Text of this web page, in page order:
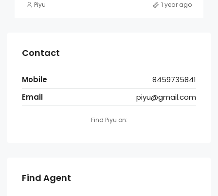
Piyu 1 year ago
Contact
Mobile
8459735841
Email
piyu@gmail.com
Find Piyu on:
Find Agent